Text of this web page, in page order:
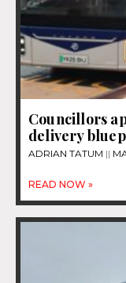
Councillors
delivery
ADRIAN TATUM
READ NOW »